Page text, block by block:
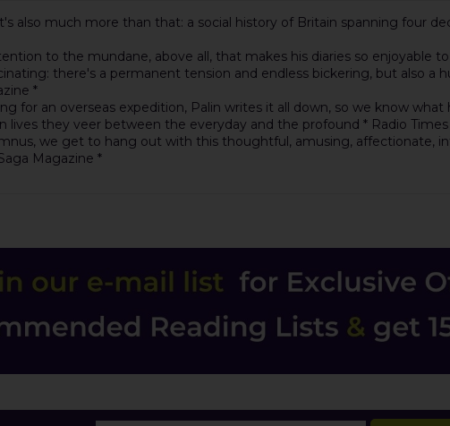
also much more than that: a social history of Britain spanning four
to the mundane, above all, that makes his diaries so enjoyable to
there's a permanent tension and endless bickering, but also a
*
for an overseas expedition, Palin writes it all down, so we know
lives they veer between the everyday and the profound * Radio Times
we get to hang out with this thoughtful, amusing, affectionate,
Magazine *